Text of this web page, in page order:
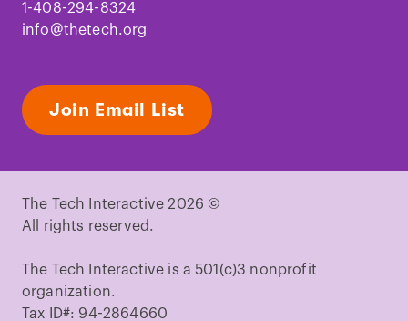
1-408-294-8324
info@thetech.org
Join Email List
The Tech Interactive 2026 ©
All rights reserved.
The Tech Interactive is a 501(c)3 nonprofit
organization.
Tax ID#: 94-2864660